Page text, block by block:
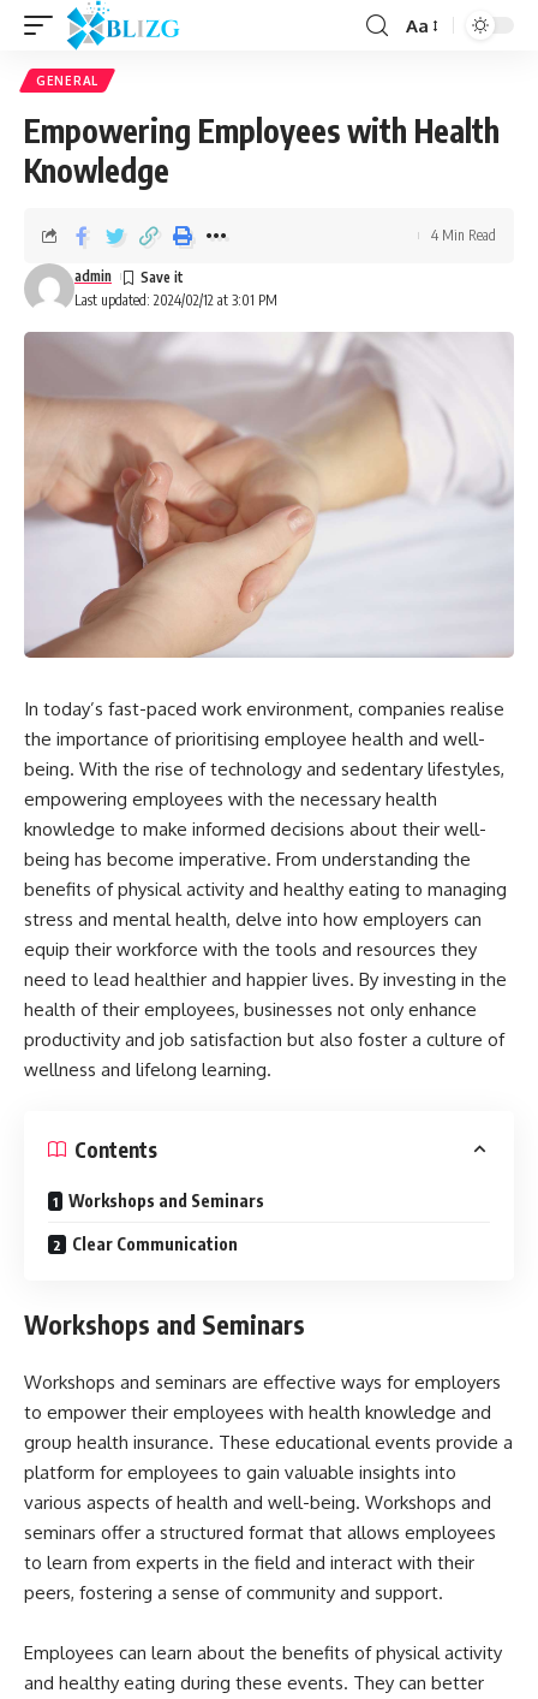
Aa
GENERAL
Empowering Employees with Health
Knowledge
Last updated: 2024/02/12 at 3:01 PM
admin
4 Min Read
In today’s fast-paced work environment, companies realise
the importance of prioritising employee health and well-
being. With the rise of technology and sedentary lifestyles,
empowering employees with the necessary health
knowledge to make informed decisions about their well-
being has become imperative. From understanding the
benefits of physical activity and healthy eating to managing
stress and mental health, delve into how employers can
equip their workforce with the tools and resources they
need to lead healthier and happier lives. By investing in the
health of their employees, businesses not only enhance
productivity and job satisfaction but also foster a culture of
wellness and lifelong learning.
Contents
Workshops and Seminars
Clear Communication
Workshops and Seminars
Workshops and seminars are effective ways for employers
to empower their employees with health knowledge and
group health insurance. These educational events provide a
platform for employees to gain valuable insights into
various aspects of health and well-being. Workshops and
seminars offer a structured format that allows employees
to learn from experts in the field and interact with their
peers, fostering a sense of community and support.
Employees can learn about the benefits of physical activity
and healthy eating during these events. They can better